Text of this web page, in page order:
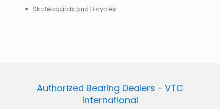
Skateboards and Bicycles
Authorized Bearing Dealers - VTC
International